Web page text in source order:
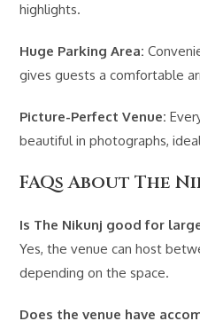
highlights.
Huge Parking Area:
gives guests a comfortable
Picture-Perfect Venue:
beautiful in photographs,
FAQs About The
Is The Nikunj good for
Yes, the venue can host
depending on the space.
Does the venue have